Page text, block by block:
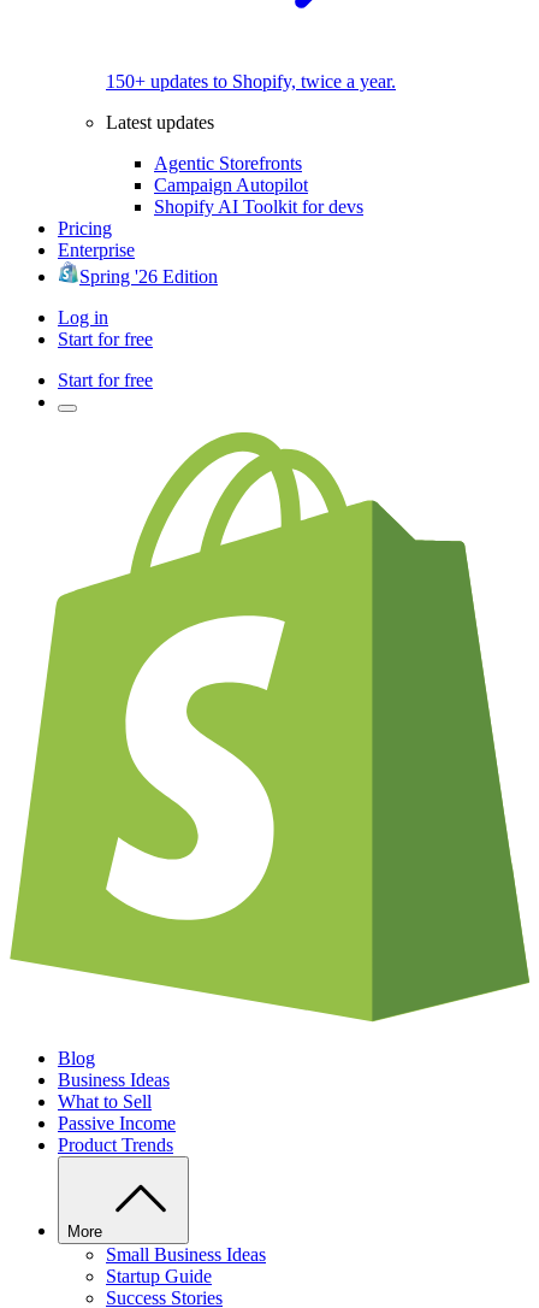
150+ updates to Shopify, twice a year.
Latest updates
Agentic Storefronts
Campaign Autopilot
Shopify AI Toolkit for devs
Pricing
Enterprise
Spring '26 Edition
Log in
Start for free
Start for free
Blog
Business Ideas
What to Sell
Passive Income
Product Trends
More
Small Business Ideas
Startup Guide
Success Stories